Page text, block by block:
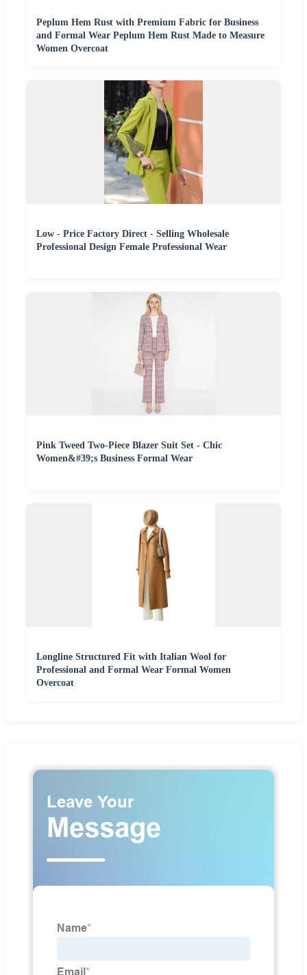
Peplum Hem Rust with Premium Fabric for Business
and Formal Wear Peplum Hem Rust Made to Measure
Women Overcoat
Low - Price Factory Direct - Selling Wholesale
Professional Design Female Professional Wear
Pink Tweed Two-Piece Blazer Suit Set - Chic
Women&#39;s Business Formal Wear
Longline Structured Fit with Italian Wool for
Professional and Formal Wear Formal Women
Overcoat